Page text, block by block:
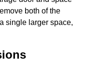
both of the
single larger space,